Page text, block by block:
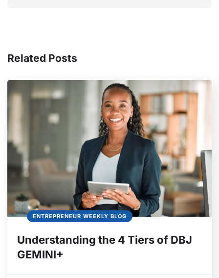
Related Posts
ENTREPRENEUR WEEKLY BLOG
Understanding the 4 Tiers of DBJ
GEMINI+